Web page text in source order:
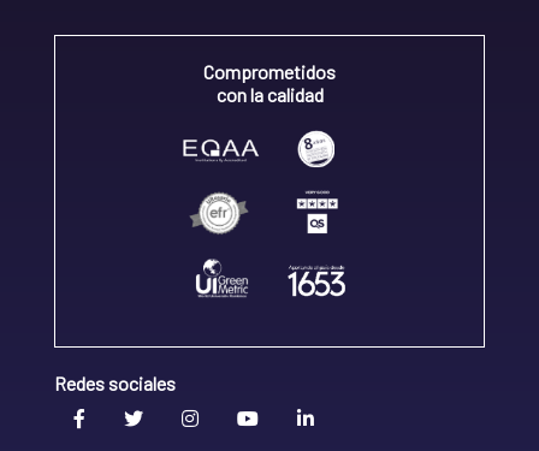
Comprometidos
con la calidad
Redes sociales